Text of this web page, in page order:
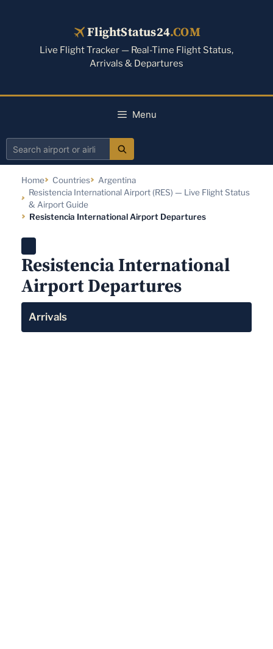
FlightStatus24.COM
Live Flight Tracker — Real-Time Flight Status,
Arrivals & Departures
Menu
Search
airline
Home Countries
Argentina
Resistencia International Airport (RES) — Live Flight Status
& Airport Guide
Resistencia International Airport Departures
Resistencia International
Airport Departures
Arrivals